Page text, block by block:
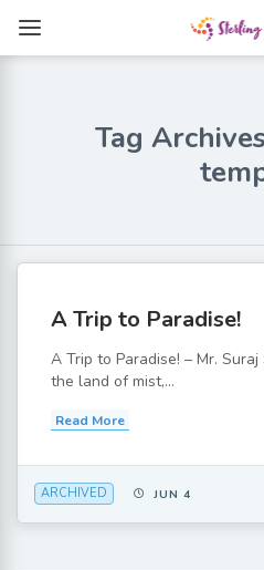
Tag
A Trip to Paradise!
A Trip to Paradise! – Mr.
the land of mist,...
Read More
ARCHIVED JUN 4